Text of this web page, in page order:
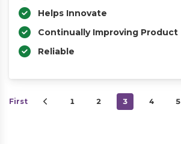
Helps Innovate
Continually Improving Product
Reliable
First 1 2 3 4 5